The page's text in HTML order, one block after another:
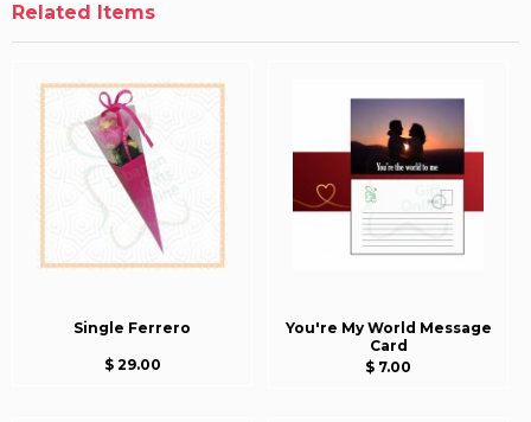
Related Items
Single Ferrero
$ 29.00
You're My World Message
Card
$ 7.00